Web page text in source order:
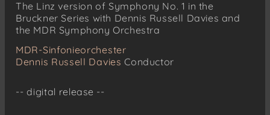
The Linz version of Symphony No. 1 in the
Bruckner Series with Dennis Russell Davies and
the MDR Symphony Orchestra
MDR-Sinfonieorchester
Dennis Russell Davies Conductor
-- digital release --